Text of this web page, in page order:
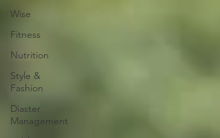
Wise
Fitness
Nutrition
Style &
Fashion
Diaster
Management